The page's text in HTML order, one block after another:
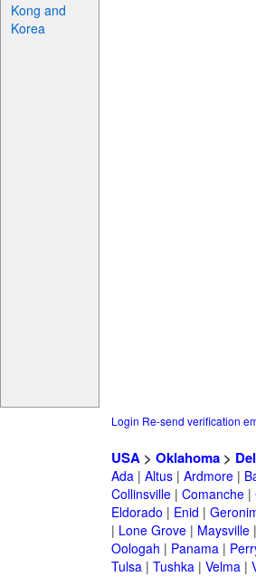
Kong and
Korea
Login Re-send verification
USA> Oklahoma>
Ada| Altus| Ardmore|
Collinsville| Comanche|
Eldorado | Enid |
| Lone Grove| Maysville|
Oologah | Panama|
Tulsa| Tushka| Velma|